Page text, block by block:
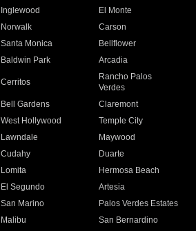
Inglewood
El Monte
Norwalk
Carson
Santa Monica
Bellflower
Baldwin Park Arcadia
Cerritos
Rancho Palos
Verdes
Bell Gardens
Claremont
West Hollywood
Temple City
Lawndale
Maywood
Cudahy
Duarte
Lomita
Hermosa Beach
El Segundo
Artesia
San Marino
Palos Verdes Estates
Malibu
San Bernardino